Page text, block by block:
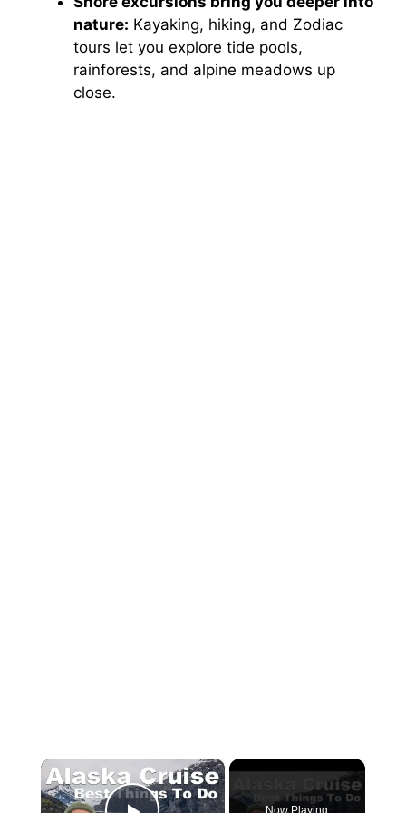
nature: Kayaking, hiking, and Zodiac
tours let you explore tide pools,
rainforests, and alpine meadows up
close.
×
Now Playing